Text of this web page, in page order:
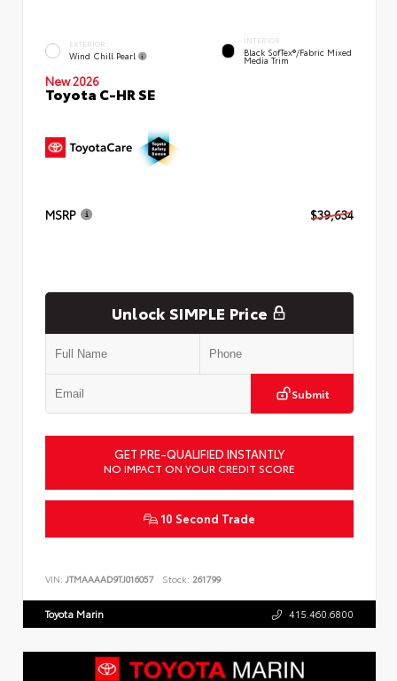
EXTERIOR
Wind Chill Pearl
INTERIOR
Black SofTex®/fabric Mixed
Media Trim
New 2026
Toyota C-HR SE
MSRP $39,634
Unlock SIMPLE Price
Submit
GET PRE-QUALIFIED INSTANTLY
NO IMPACT ON YOUR CREDIT SCORE
10 Second Trade
VIN: JTMAAAAD9TJ016057 Stock: 261799
Toyota Marin 415.460.6800